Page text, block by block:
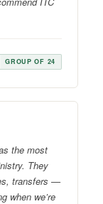
GROUP OF 24
the most
They
transfers —
when we’re